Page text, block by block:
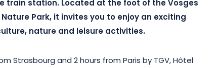
train station. Located at the foot of the Vosges
Park, it invites you to enjoy an exciting
nature and leisure activities.
Strasbourg and 2 hours from Paris by TGV, Hôtel